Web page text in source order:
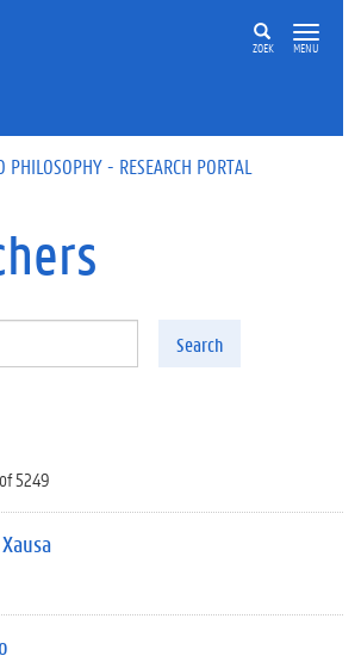
ZOEK MENU
PHILOSOPHY - RESEARCH PORTAL
Search
5249